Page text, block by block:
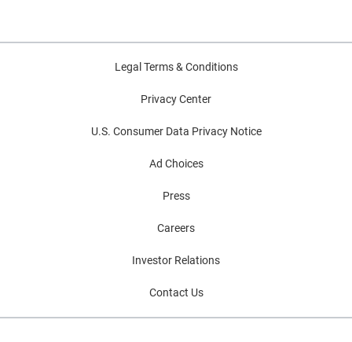
Legal Terms & Conditions
Privacy Center
U.S. Consumer Data Privacy Notice
Ad Choices
Press
Careers
Investor Relations
Contact Us